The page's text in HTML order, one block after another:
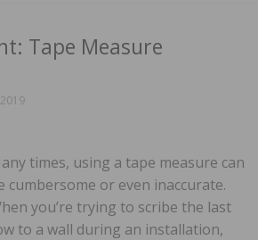
Tape Measure
times, using a tape measure can
cumbersome or even inaccurate.
you’re trying to scribe the last
to a wall during an installation,